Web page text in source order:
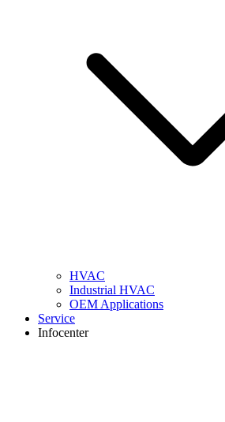
HVAC
Industrial HVAC
OEM Applications
Service
Infocenter